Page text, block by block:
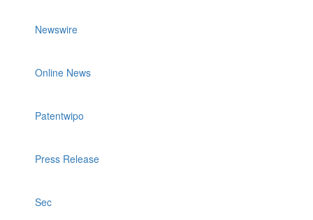
Newswire
Online News
Patentwipo
Press Release
Sec